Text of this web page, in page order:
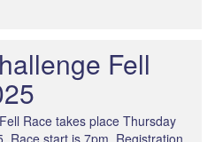
Fell
Race takes place Thursday